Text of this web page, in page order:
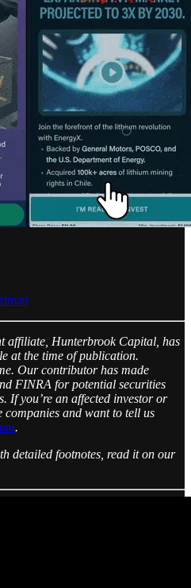
affiliate, Hunterbrook Capital, has
at the time of publication.
Our contributor has made
FINRA for potential securities
If you’re an affected investor or
companies and want to tell us
.
detailed footnotes, read it on our